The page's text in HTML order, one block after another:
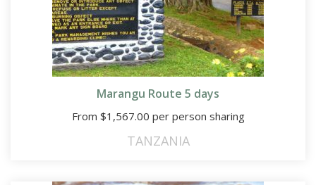
Marangu Route 5 days
From $1,567.00 per person sharing
TANZANIA